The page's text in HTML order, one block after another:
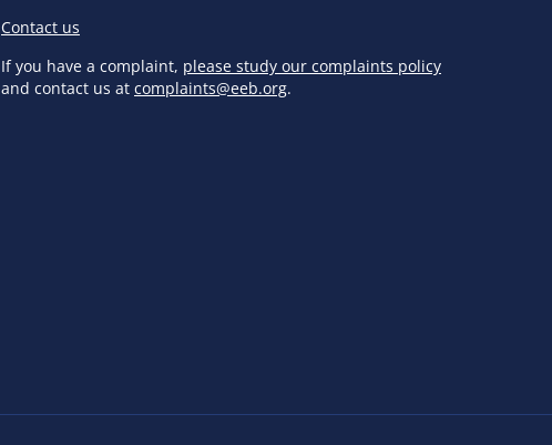
Contact us
If you have a complaint, please study our complaints policy
and contact us at complaints@eeb.org.